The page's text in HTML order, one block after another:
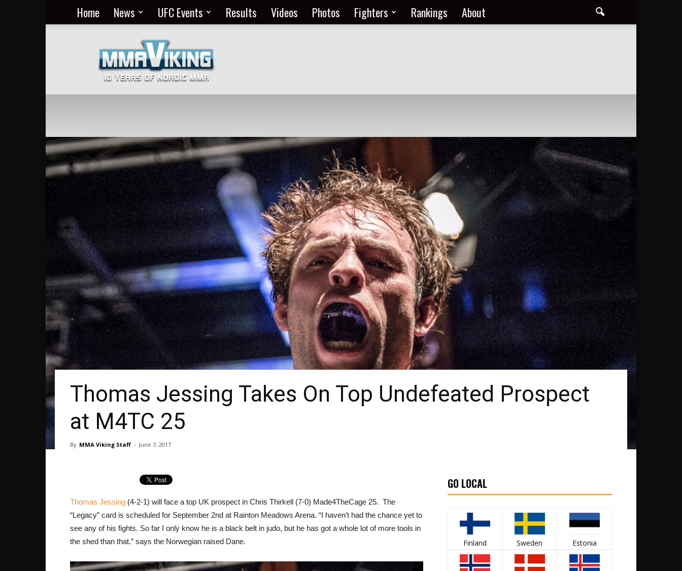
Home News UFC Events Results Videos Photos Fighters Rankings About
MMA
Everyday
at
MMA
Viking
Thomas Jessing Takes On Top Undefeated Prospect
at M4TC 25
By MMA Viking Staff - June 7, 2017
Thomas Jessing (4-2-1) will face a top UK prospect in Chris Thirkell (7-0) Made4TheCage 25. The
“Legacy” card is scheduled for September 2nd at Rainton Meadows Arena. “I haven’t had the chance yet to
see any of his fights. So far I only know he is a black belt in judo, but he has got a whole lot of more tools in
the shed than that.” says the Norwegian raised Dane.
GO LOCAL
Finland Sweden Estonia